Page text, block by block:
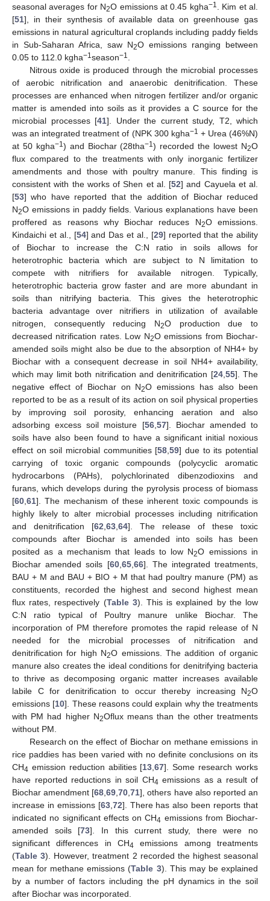
seasonal averages for N2O emissions at 0.45 kgha−1. Kim et al.
[51], in their synthesis of available data on greenhouse gas
emissions in natural agricultural croplands including paddy fields
in Sub-Saharan Africa, saw N2O emissions ranging between
0.05 to 112.0 kgha−1season−1.
Nitrous oxide is produced through the microbial processes
of aerobic nitrification and anaerobic denitrification. These
processes are enhanced when nitrogen fertilizer and/or organic
matter is amended into soils as it provides a C source for the
microbial processes [41]. Under the current study, T2, which
was an integrated treatment of (NPK 300 kgha−1 + Urea (46%N)
at 50 kgha−1) and Biochar (28tha−1) recorded the lowest N2O
flux compared to the treatments with only inorganic fertilizer
amendments and those with poultry manure. This finding is
consistent with the works of Shen et al. [52] and Cayuela et al.
[53] who have reported that the addition of Biochar reduced
N2O emissions in paddy fields. Various explanations have been
proffered as reasons why Biochar reduces N2O emissions.
Kindaichi et al., [54] and Das et al., [29] reported that the ability
of Biochar to increase the C:N ratio in soils allows for
heterotrophic bacteria which are subject to N limitation to
compete with nitrifiers for available nitrogen. Typically,
heterotrophic bacteria grow faster and are more abundant in
soils than nitrifying bacteria. This gives the heterotrophic
bacteria advantage over nitrifiers in utilization of available
nitrogen, consequently reducing N2O production due to
decreased nitrification rates. Low N2O emissions from Biochar-
amended soils might also be due to the absorption of NH4+ by
Biochar with a consequent decrease in soil NH4+ availability,
which may limit both nitrification and denitrification [24,55]. The
negative effect of Biochar on N2O emissions has also been
reported to be as a result of its action on soil physical properties
by improving soil porosity, enhancing aeration and also
adsorbing excess soil moisture [56,57]. Biochar amended to
soils have also been found to have a significant initial noxious
effect on soil microbial communities [58,59] due to its potential
carrying of toxic organic compounds (polycyclic aromatic
hydrocarbons (PAHs), polychlorinated dibenzodioxins and
furans, which develops during the pyrolysis process of biomass
[60,61]. The mechanism of these inherent toxic compounds is
highly likely to alter microbial processes including nitrification
and denitrification [62,63,64]. The release of these toxic
compounds after Biochar is amended into soils has been
posited as a mechanism that leads to low N2O emissions in
Biochar amended soils [60,65,66]. The integrated treatments,
BAU + M and BAU + BIO + M that had poultry manure (PM) as
constituents, recorded the highest and second highest mean
flux rates, respectively (Table 3). This is explained by the low
C:N ratio typical of Poultry manure unlike Biochar. The
incorporation of PM therefore promotes the rapid release of N
needed for the microbial processes of nitrification and
denitrification for high N2O emissions. The addition of organic
manure also creates the ideal conditions for denitrifying bacteria
to thrive as decomposing organic matter increases available
labile C for denitrification to occur thereby increasing N2O
emissions [10]. These reasons could explain why the treatments
with PM had higher N2Oflux means than the other treatments
without PM.
Research on the effect of Biochar on methane emissions in
rice paddies has been varied with no definite conclusions on its
CH4 emission reduction abilities [13,67]. Some research works
have reported reductions in soil CH4 emissions as a result of
Biochar amendment [68,69,70,71], others have also reported an
increase in emissions [63,72]. There has also been reports that
indicated no significant effects on CH4 emissions from Biochar-
amended soils [73]. In this current study, there were no
significant differences in CH4 emissions among treatments
(Table 3). However, treatment 2 recorded the highest seasonal
mean for methane emissions (Table 3). This may be explained
by a number of factors including the pH dynamics in the soil
after Biochar was incorporated.